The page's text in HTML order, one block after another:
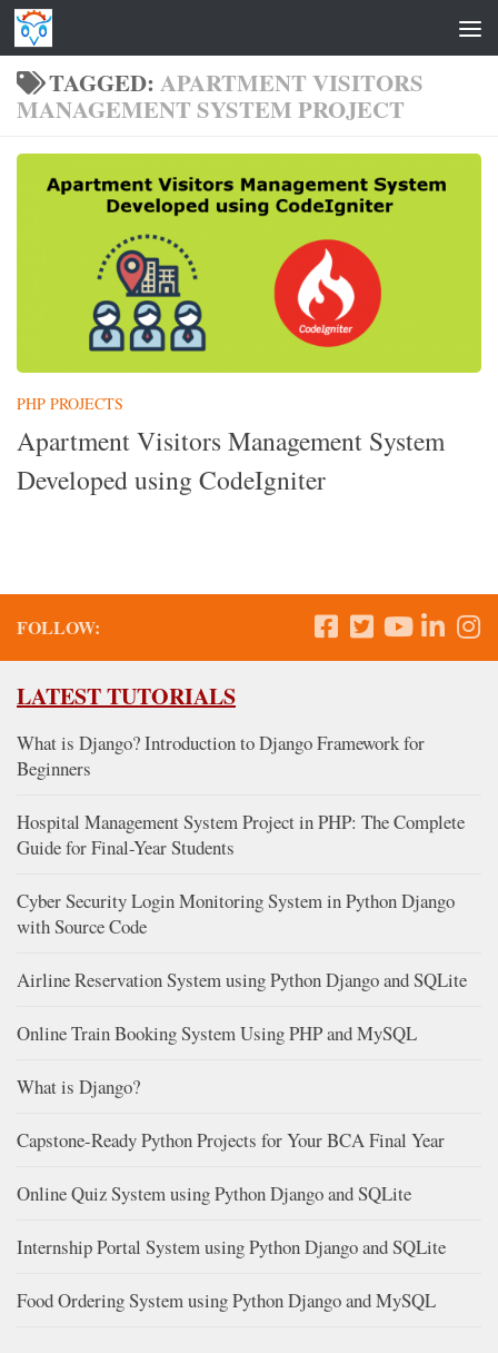
Skip to content
TAGGED: APARTMENT VISITORS
MANAGEMENT SYSTEM PROJECT
PHP PROJECTS
Apartment Visitors Management System
Developed using CodeIgniter
FOLLOW:
LATEST TUTORIALS
What is Django? Introduction to Django Framework for
Beginners
Hospital Management System Project in PHP: The Complete
Guide for Final-Year Students
Cyber Security Login Monitoring System in Python Django
with Source Code
Airline Reservation System using Python Django and SQLite
Online Train Booking System Using PHP and MySQL
What is Django?
Capstone-Ready Python Projects for Your BCA Final Year
Online Quiz System using Python Django and SQLite
Internship Portal System using Python Django and SQLite
Food Ordering System using Python Django and MySQL